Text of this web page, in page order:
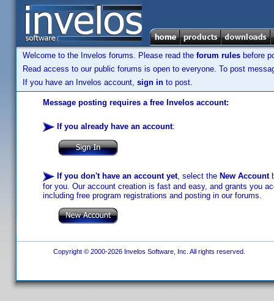
Welcome to the Invelos forums. Please read the forum rules before
Read access to our public forums is open to everyone. To post
If you have an Invelos account, sign in to post.
Message posting requires a free Invelos account:
If you already have an account:
If you don't have an account yet, select the New Account
for you. Our account creation is fast and easy, and grants you
including free program registrations and posting in our forums.
Copyright © 2000-2026 Invelos Software, Inc. All rights reserved.